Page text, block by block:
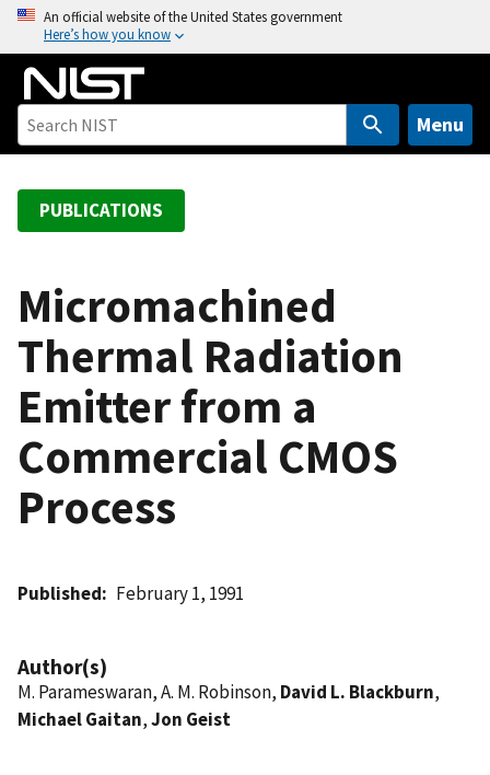
o
An official website of the United States government
Here’s how you know
Menu
PUBLICATIONS
Micromachined
Thermal Radiation
Emitter from a
Commercial CMOS
Process
Published February 1, 1991
Author(s)
M. Parameswaran, A. M. Robinson, David L. Blackburn,
Michael Gaitan,Jon Geist